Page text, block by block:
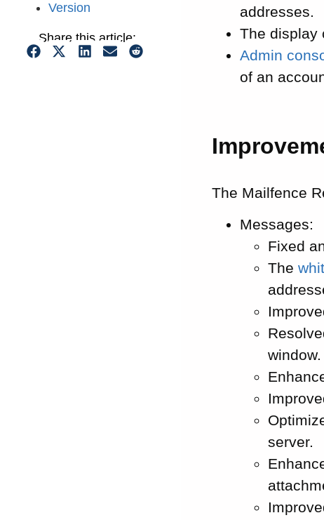
Version
Share this article:
addresses.
The display
Admin
of an
The Mailfence
Messages:
Fixed
The
window.
server.